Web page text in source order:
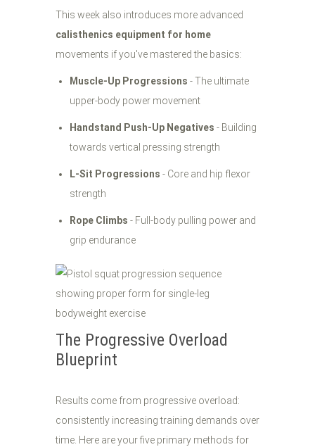
This week also introduces more advanced
calisthenics equipment for home
movements if you've mastered the basics:
Muscle-Up Progressions - The ultimate
upper-body power movement
Handstand Push-Up Negatives - Building
towards vertical pressing strength
L-Sit Progressions - Core and hip flexor
strength
Rope Climbs - Full-body pulling power and
grip endurance
The Progressive Overload
Blueprint
Results come from progressive overload:
consistently increasing training demands over
time. Here are your five primary methods for